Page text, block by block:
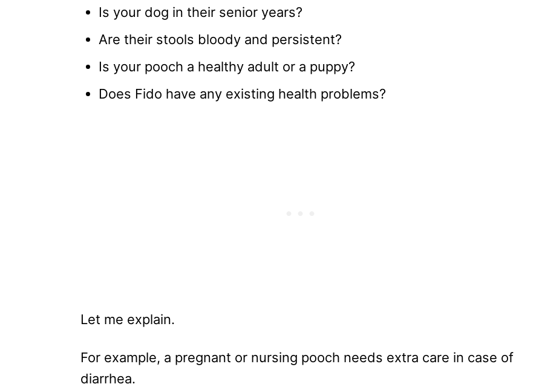
Is your dog in their senior years?
Are their stools bloody and persistent?
Is your pooch a healthy adult or a puppy?
Does Fido have any existing health problems?
Let me explain.
For example, a pregnant or nursing pooch needs extra care in case of
diarrhea.